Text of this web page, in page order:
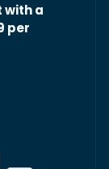
with a
per